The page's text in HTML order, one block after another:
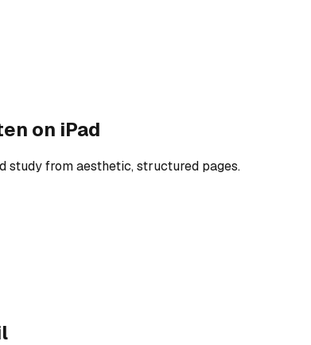
on iPad
study from aesthetic, structured pages.